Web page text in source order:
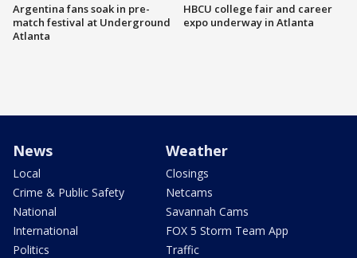
Argentina fans soak in pre-
match festival at Underground
Atlanta
HBCU college fair and career
expo underway in Atlanta
News
Local
Crime & Public Safety
National
International
Politics
Weather
Closings
Netcams
Savannah Cams
FOX 5 Storm Team App
Traffic